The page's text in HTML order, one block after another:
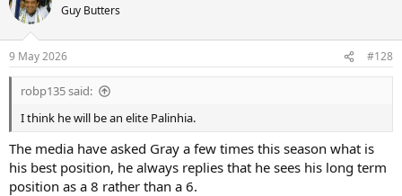
Guy Butters
9 May 2026 #128
robp135 said:
I think he will be an elite Palinhia.
The media have asked Gray a few times this season what is
his best position, he always replies that he sees his long term
position as a 8 rather than a 6.